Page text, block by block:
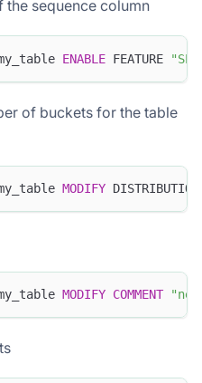
sequence column
ENABLE FEATURE
of buckets for the table
MODIFY
MODIFY COMMENT